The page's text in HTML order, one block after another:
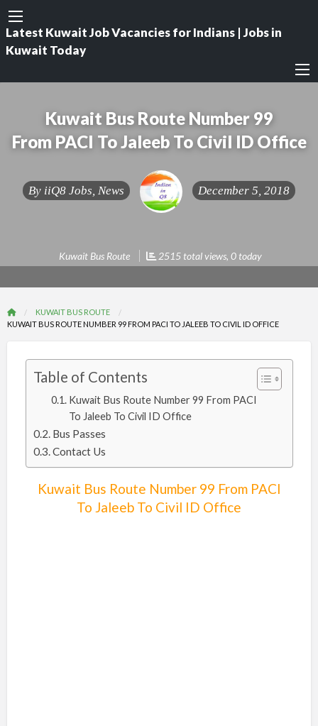
Latest Kuwait Job Vacancies for Indians | Jobs in
Kuwait Today
Kuwait Bus Route Number 99
From PACI To Jaleeb To Civil ID Office
By iiQ8 Jobs, News December 5, 2018
Kuwait Bus Route 2515 total views, 0 today
KUWAIT BUS ROUTE
KUWAIT BUS ROUTE NUMBER 99 FROM PACI TO JALEEB TO CIVIL ID OFFICE
Table of Contents
Kuwait Bus Route Number 99 From PACI
To Jaleeb To Civil ID Office
Bus Passes
Contact Us
Kuwait Bus Route Number 99 From PACI
To Jaleeb To Civil ID Office